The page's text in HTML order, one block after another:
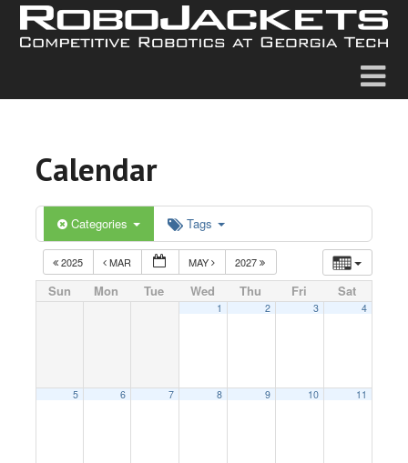
Calendar
Categories Tags
2025 MAR MAY 2027
Sun Mon Tue Wed Thu Fri Sat
1 2 3 4
5 6 7 8 9 10 11